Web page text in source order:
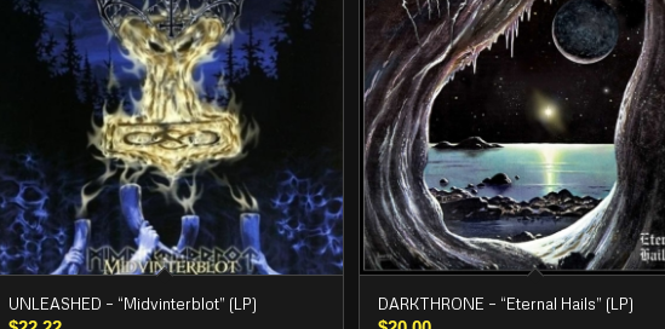
UNLEASHED – “Midvinterblot” (LP) DARKTHRONE – “Eternal Hails” (LP)